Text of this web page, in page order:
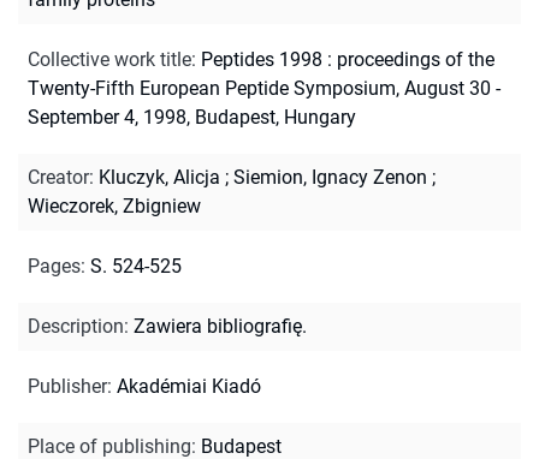
Collective work title: Peptides 1998 : proceedings of the
Twenty-Fifth European Peptide Symposium, August 30 -
September 4, 1998, Budapest, Hungary
Creator: Kluczyk, Alicja ; Siemion, Ignacy Zenon ;
Wieczorek, Zbigniew
Pages: S. 524-525
Description: Zawiera bibliografię.
Publisher: Akadémiai Kiadó
Place of publishing: Budapest